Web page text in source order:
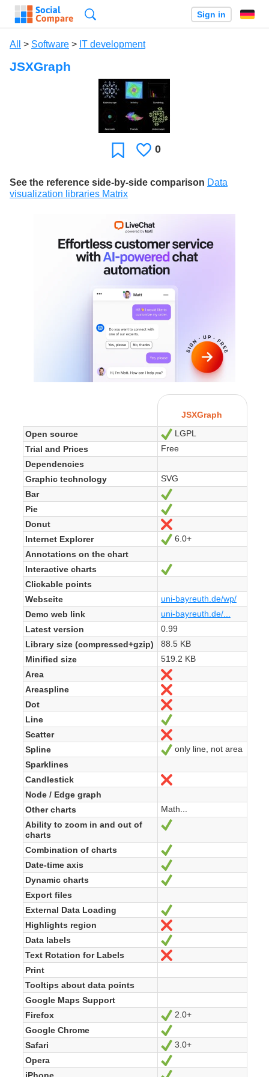
Sign in
All > Software > IT development
JSXGraph
FavoriteLikes
0
See the reference side-by-side comparison Data
visualization libraries Matrix
JSXGraph
Open source
Ja
LGPL
Trial and Prices
Free
Dependencies
Graphic technology
SVG
Bar
Pie
Donut
Internet Explorer
Ja
6.0+
Annotations on the chart
Interactive charts
Clickable points
Webseite
uni-bayreuth.de/wp/
Demo web link
uni-bayreuth.de/...
Latest version
0.99
Library size (compressed+gzip)
88.5 KB
Minified size
519.2 KB
Area
Areaspline
Dot
Line
Scatter
Spline
Ja
only line, not area
Sparklines
Candlestick
Node / Edge graph
Other charts
Math...
Ability to zoom in and out of
charts
Combination of charts
Date-time axis
Dynamic charts
Export files
External Data Loading
Highlights region
Data labels
Text Rotation for Labels
Print
Tooltips about data points
Google Maps Support
Firefox
Ja
2.0+
Google Chrome
Safari
Ja
3.0+
Opera
iPhone